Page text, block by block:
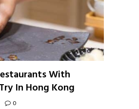
With
In Hong Kong
0